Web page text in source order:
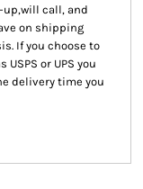
up,will call, and
on shipping
If you choose to
or UPS you
delivery time you